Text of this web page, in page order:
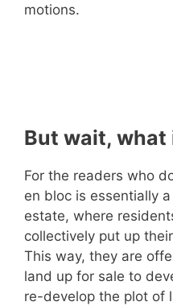
motions.
But wait, what
For the readers who
en bloc is essentially
estate, where
collectively put up
This way, they are
land up for sale to
re-develop the plot of